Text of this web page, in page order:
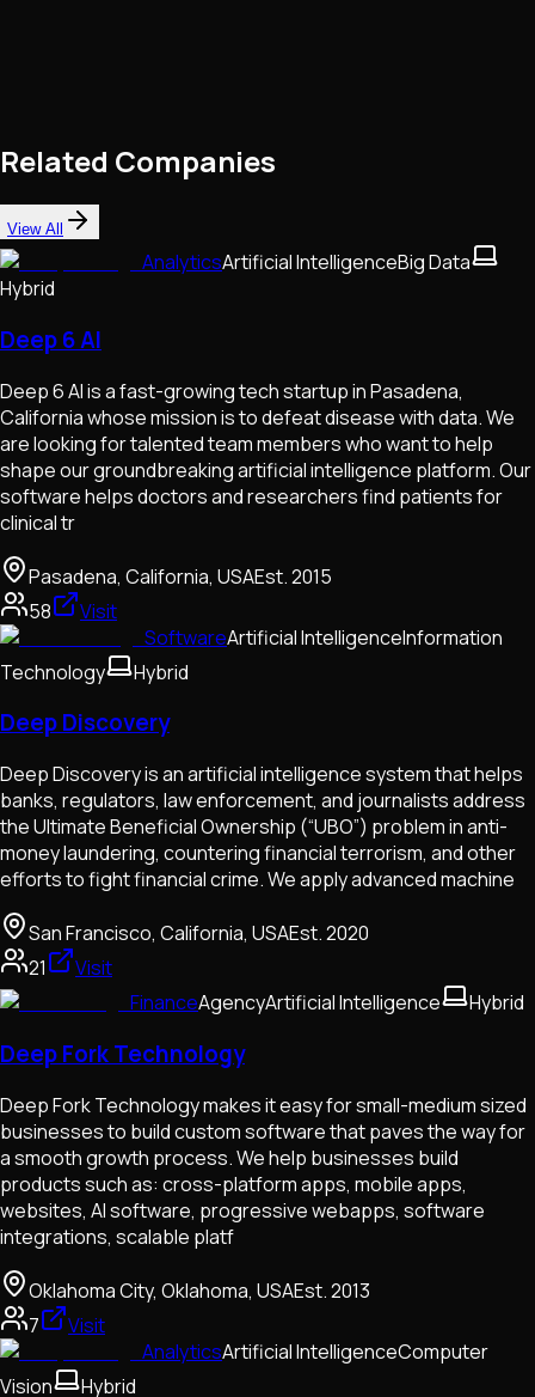
Related Companies
View All
AnalyticsArtificial IntelligenceBig Data
Hybrid
Deep 6 AI
Deep 6 AI is a fast-growing tech startup in Pasadena,
California whose mission is to defeat disease with data. We
are looking for talented team members who want to help
shape our groundbreaking artificial intelligence platform. Our
software helps doctors and researchers find patients for
clinical tr
Pasadena, California, USAEst.2015
58
Visit
SoftwareArtificial IntelligenceInformation
Technology
Hybrid
Deep Discovery
Deep Discovery is an artificial intelligence system that helps
banks, regulators, law enforcement, and journalists address
the Ultimate Beneficial Ownership (“UBO”) problem in anti-
money laundering, countering financial terrorism, and other
efforts to fight financial crime. We apply advanced machine
San Francisco, California, USAEst.2020
21
Visit
FinanceAgencyArtificial Intelligence Hybrid
Deep Fork Technology
Deep Fork Technology makes it easy for small-medium sized
businesses to build custom software that paves the way for
a smooth growth process. We help businesses build
products such as: cross-platform apps, mobile apps,
websites, AI software, progressive webapps, software
integrations, scalable platf
Oklahoma City, Oklahoma, USAEst.2013
7
Visit
AnalyticsArtificial IntelligenceComputer
Vision
Hybrid